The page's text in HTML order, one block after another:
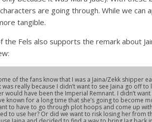
are going through. While we can
tangible.
the Fels also supports the remark about
of the fans know that I was a Jaina/Zekk shipper
was really because I didn’t want to see Jaina go off
would have been the Imperial Remnant. I didn’t
known for a long time that she’s going to
to have to go through plot hoops and come up
to use her? Or did we want to risk losing her from